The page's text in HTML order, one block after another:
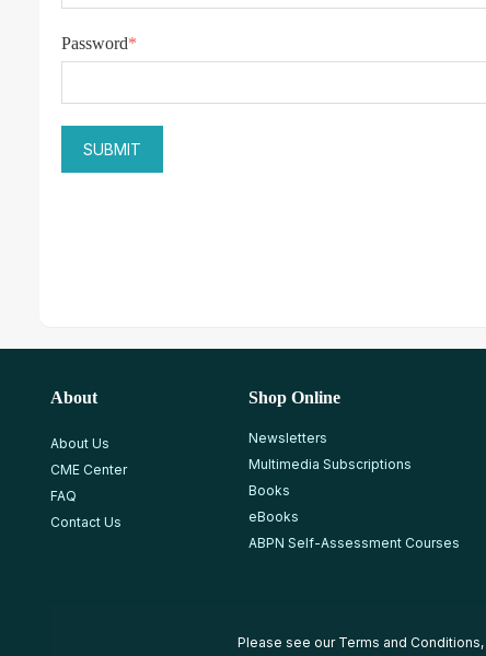
Password*
About
About Us
CME Center
FAQ
Contact Us
Shop Online
Newsletters
Multimedia Subscriptions
Books
eBooks
ABPN Self-Assessment Courses
Please see our Terms and Conditions,